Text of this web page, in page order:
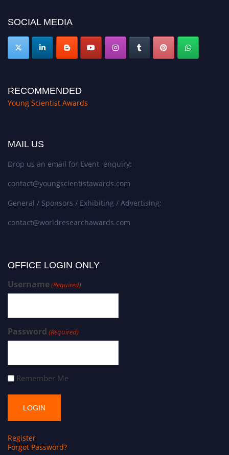
SOCIAL MEDIA
RECOMMENDED
Young Scientist Awards
MAIL US
Drop us an email for Event enquiry:
contact@youngscientistawards.com
General / Sponsors / Exhibiting / Advertising:
contact@worldresearchawards.com
OFFICE LOGIN ONLY
Username(Required)
Password (Required)
Remember Me
Register
Forgot Password?